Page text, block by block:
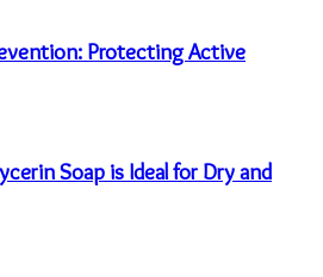
Protecting Active
Soap is Ideal for Dry and